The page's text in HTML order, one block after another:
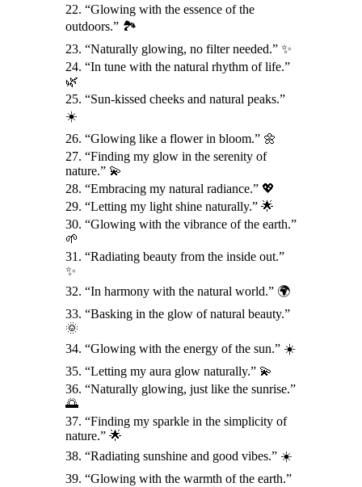
22. “Glowing with the essence of the
outdoors.” 🏞️
23. “Naturally glowing, no filter needed.” ✨
24. “In tune with the natural rhythm of life.”
🌿
25. “Sun-kissed cheeks and natural peaks.”
☀️
26. “Glowing like a flower in bloom.” 🌼
27. “Finding my glow in the serenity of
nature.” 💫
28. “Embracing my natural radiance.” 💖
29. “Letting my light shine naturally.” 🌟
30. “Glowing with the vibrance of the earth.”
🌱
31. “Radiating beauty from the inside out.”
✨
32. “In harmony with the natural world.” 🌍
33. “Basking in the glow of natural beauty.”
🌞
34. “Glowing with the energy of the sun.” ☀️
35. “Letting my aura glow naturally.” 💫
36. “Naturally glowing, just like the sunrise.”
🌅
37. “Finding my sparkle in the simplicity of
nature.” 🌟
38. “Radiating sunshine and good vibes.” ☀️
39. “Glowing with the warmth of the earth.”